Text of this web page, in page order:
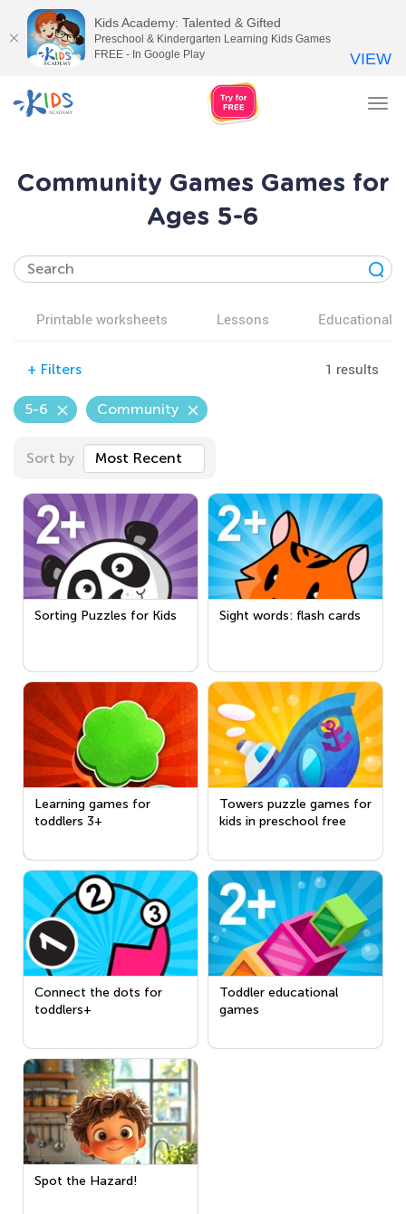
Community Games Games for
Ages 5-6
Printable worksheets Lessons Educational
+ Filters 1 results
5-6 Community
Sort by Most Recent
Sorting Puzzles for Kids Sight words: flash cards
Learning games for
toddlers 3+
Towers puzzle games for
kids in preschool free
Connect the dots for
toddlers+
Toddler educational
games
Spot the Hazard!
Kids Academy: Talented & Gifted
Preschool & Kindergarten Learning Kids Games
FREE - In Google Play
VIEW